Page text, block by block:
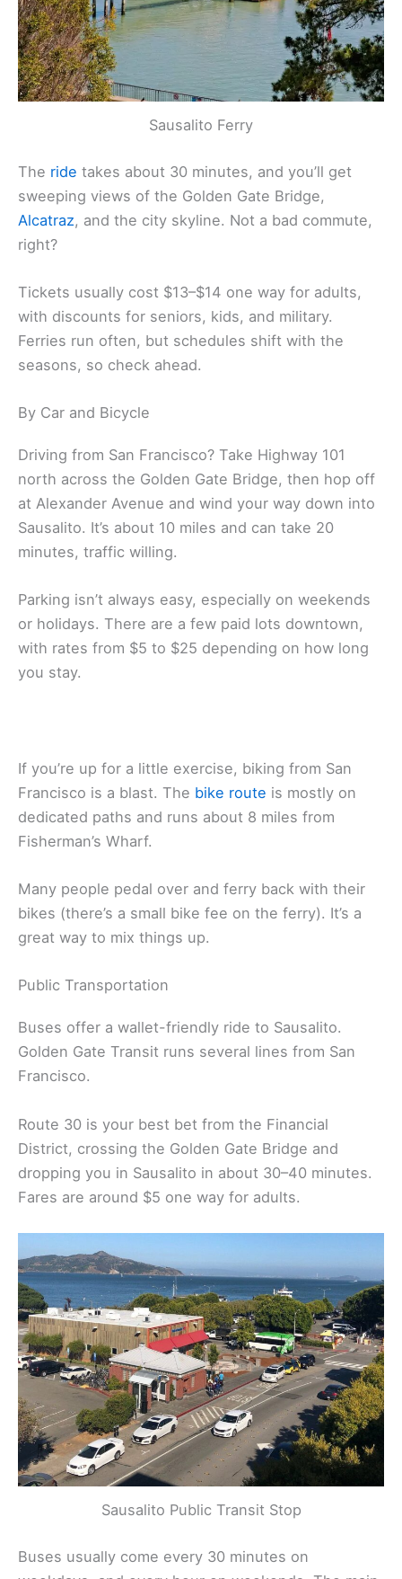
Sausalito Ferry
The ride takes about 30 minutes, and you’ll get
sweeping views of the Golden Gate Bridge,
Alcatraz, and the city skyline. Not a bad commute,
right?
Tickets usually cost $13–$14 one way for adults,
with discounts for seniors, kids, and military.
Ferries run often, but schedules shift with the
seasons, so check ahead.
By Car and Bicycle
Driving from San Francisco? Take Highway 101
north across the Golden Gate Bridge, then hop off
at Alexander Avenue and wind your way down into
Sausalito. It’s about 10 miles and can take 20
minutes, traffic willing.
Parking isn’t always easy, especially on weekends
or holidays. There are a few paid lots downtown,
with rates from $5 to $25 depending on how long
you stay.
If you’re up for a little exercise, biking from San
Francisco is a blast. The bike route is mostly on
dedicated paths and runs about 8 miles from
Fisherman’s Wharf.
Many people pedal over and ferry back with their
bikes (there’s a small bike fee on the ferry). It’s a
great way to mix things up.
Public Transportation
Buses offer a wallet-friendly ride to Sausalito.
Golden Gate Transit runs several lines from San
Francisco.
Route 30 is your best bet from the Financial
District, crossing the Golden Gate Bridge and
dropping you in Sausalito in about 30–40 minutes.
Fares are around $5 one way for adults.
Sausalito Public Transit Stop
Buses usually come every 30 minutes on